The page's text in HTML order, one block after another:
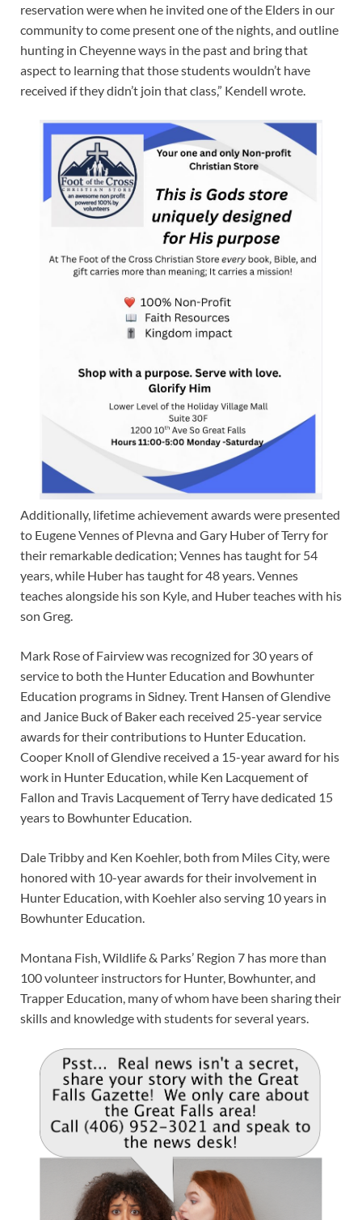
reservation were when he invited one of the Elders in our
community to come present one of the nights, and outline
hunting in Cheyenne ways in the past and bring that
aspect to learning that those students wouldn’t have
received if they didn’t join that class,” Kendell wrote.
Additionally, lifetime achievement awards were presented
to Eugene Vennes of Plevna and Gary Huber of Terry for
their remarkable dedication; Vennes has taught for 54
years, while Huber has taught for 48 years. Vennes
teaches alongside his son Kyle, and Huber teaches with his
son Greg.
Mark Rose of Fairview was recognized for 30 years of
service to both the Hunter Education and Bowhunter
Education programs in Sidney. Trent Hansen of Glendive
and Janice Buck of Baker each received 25-year service
awards for their contributions to Hunter Education.
Cooper Knoll of Glendive received a 15-year award for his
work in Hunter Education, while Ken Lacquement of
Fallon and Travis Lacquement of Terry have dedicated 15
years to Bowhunter Education.
Dale Tribby and Ken Koehler, both from Miles City, were
honored with 10-year awards for their involvement in
Hunter Education, with Koehler also serving 10 years in
Bowhunter Education.
Montana Fish, Wildlife & Parks’ Region 7 has more than
100 volunteer instructors for Hunter, Bowhunter, and
Trapper Education, many of whom have been sharing their
skills and knowledge with students for several years.